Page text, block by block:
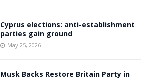
Cyprus elections: anti-establishment
parties gain ground
May 25, 2026
Musk Backs Restore Britain Party in